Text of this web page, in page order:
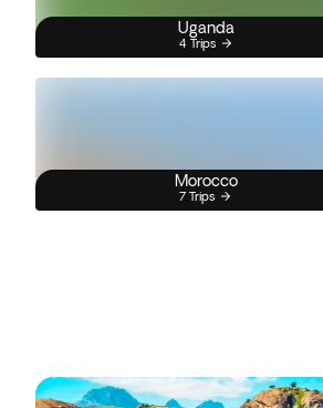
Uganda
4 Trips
Morocco
7 Trips